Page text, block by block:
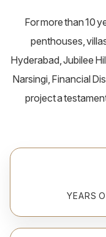
For more than 10
penthouses,
Hyderabad, Jubilee
Narsingi, Financial
project a
YEARS